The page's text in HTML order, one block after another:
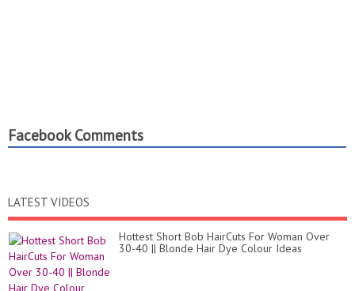
Facebook Comments
LATEST VIDEOS
Hottest Short Bob HairCuts For Woman Over
30-40 || Blonde Hair Dye Colour Ideas